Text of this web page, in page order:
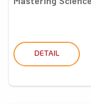
Mastering
DETAIL